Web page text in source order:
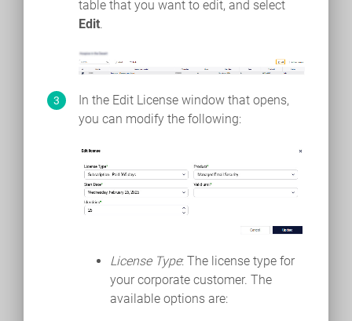
table that you want to edit, and select
Edit.
In the Edit License window that opens,
you can modify the following:
License Type: The license type for
your corporate customer. The
available options are: